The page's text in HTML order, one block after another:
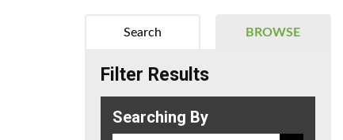
BROWSE
Search
Filter Results
Searching By